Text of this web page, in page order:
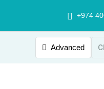
+974
Advanced